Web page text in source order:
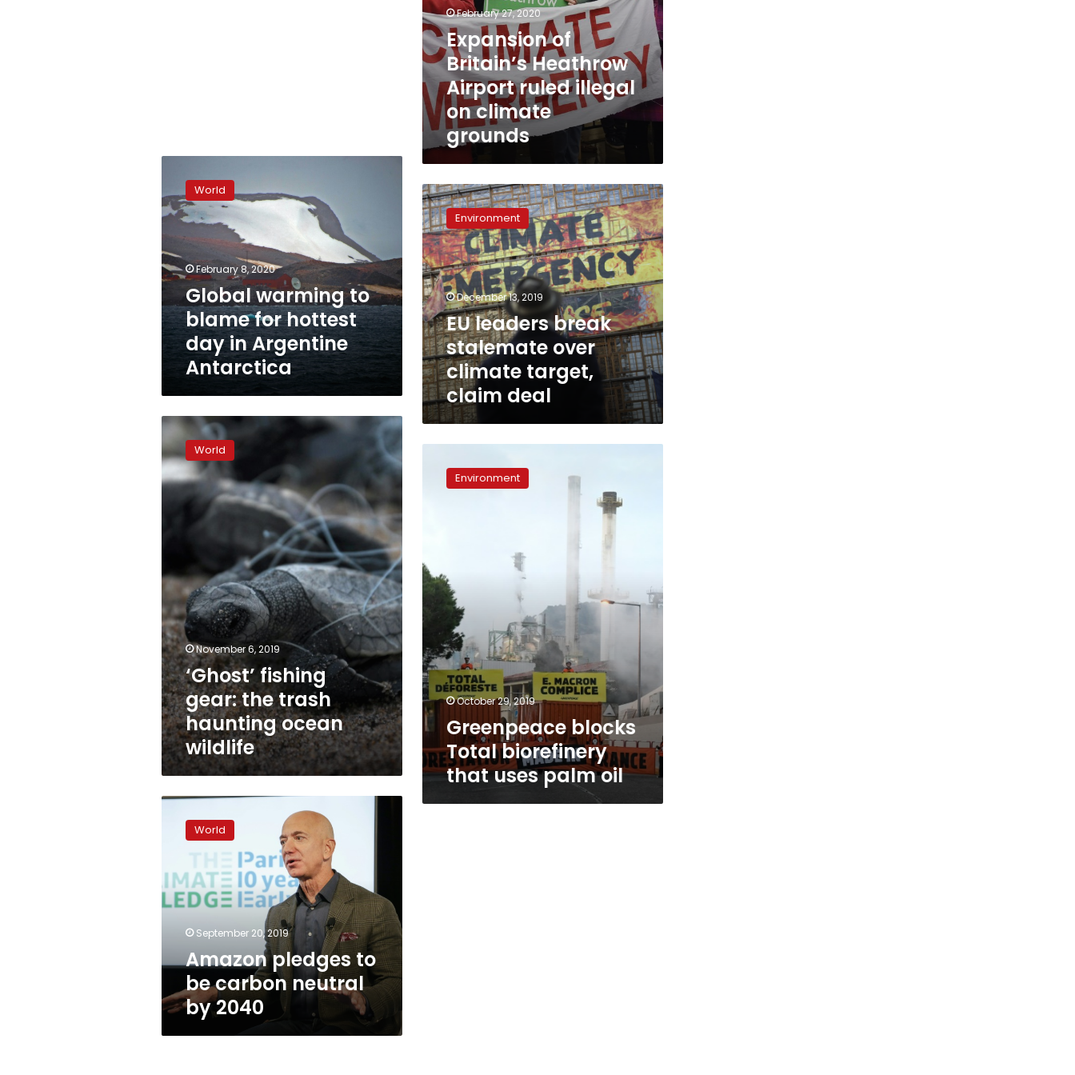
February 27, 2020
Expansion of
Britain’s Heathrow
Airport ruled illegal
on climate
grounds
warming
to
blame
hottest
day
in
Argentine
Antarctica
World
February 8, 2020
Global warming to
blame for hottest
day in Argentine
Antarctica
EU
leaders
break
stalemate
over
climate
target,
claim
deal
Environment
December 13, 2019
EU leaders break
stalemate over
climate target,
claim deal
‘Ghost’
fishing
gear:
the
trash
haunting
World
November 6, 2019
‘Ghost’ fishing
gear: the trash
haunting ocean
wildlife
blocks
Total
oil
Environment
October 29, 2019
Greenpeace blocks
Total biorefinery
that uses palm oil
Amazon
pledges
carbon
neutral
by
World
September 20, 2019
Amazon pledges to
be carbon neutral
by 2040